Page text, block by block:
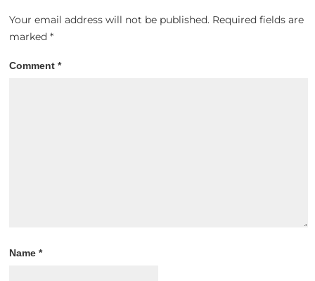
Your email address will not be published. Required fields are
marked*
Comment*
Name*